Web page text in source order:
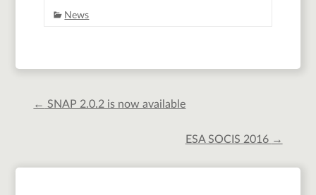
News
← SNAP 2.0.2 is now available
ESA SOCIS 2016 →